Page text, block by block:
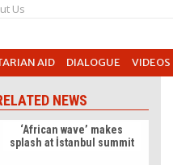
Us
AID DIALOGUE VIDEOS
NEWS
‘African wave’ makes
splash at İstanbul summit